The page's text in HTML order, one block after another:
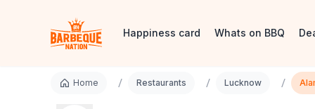
Happiness card Whats on BBQ
Home / Restaurants / Lucknow /